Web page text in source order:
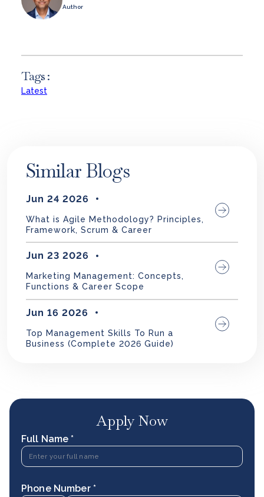
Author
Tags :
Latest
Similar Blogs
Jun 24 2026
What is Agile Methodology? Principles,
Framework, Scrum & Career
Jun 23 2026
Marketing Management: Concepts,
Functions & Career Scope
Jun 16 2026
Top Management Skills To Run a
Business (Complete 2026 Guide)
Apply Now
Full Name *
Phone Number *